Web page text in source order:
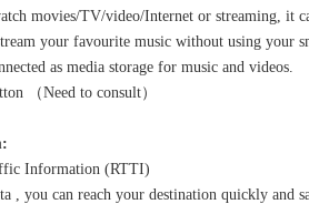
movies/TV/video/Internet or streaming, it
your favourite music without using your
as media storage for music and videos.
（Need to consult）
Information (RTTI)
, you can reach your destination quickly